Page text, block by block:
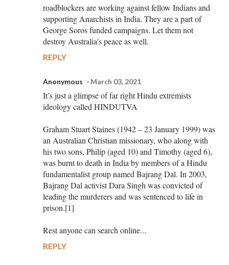
roadblockers are working against fellow Indians and
supporting Anarchists in India. They are a part of
George Soros funded campaigns. Let them not
destroy Australia's peace as well.
REPLY
Anonymous March 03, 2021
It’s just a glimpse of far right Hindu extremists
ideology called HINDUTVA
Graham Stuart Staines (1942 – 23 January 1999) was
an Australian Christian missionary, who along with
his two sons, Philip (aged 10) and Timothy (aged 6),
was burnt to death in India by members of a Hindu
fundamentalist group named Bajrang Dal. In 2003,
Bajrang Dal activist Dara Singh was convicted of
leading the murderers and was sentenced to life in
prison.[1]
Rest anyone can search online...
REPLY